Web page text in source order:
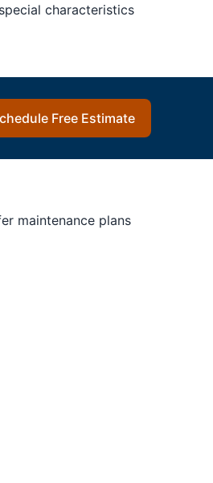
characteristics
Free Estimate
maintenance plans